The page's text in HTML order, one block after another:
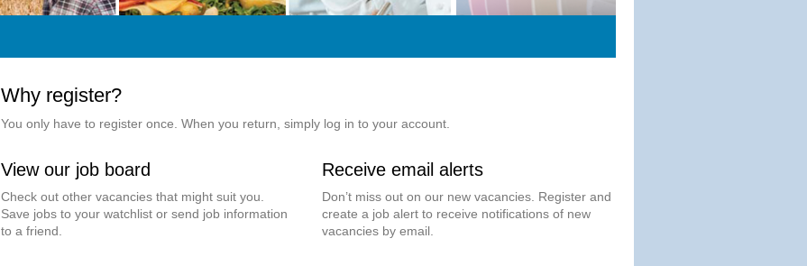
Why register?
You only have to register once. When you return, simply log in to your account.
View our job board
Check out other vacancies that might suit you.
Save jobs to your watchlist or send job information
to a friend.
Receive email alerts
Don’t miss out on our new vacancies. Register and
create a job alert to receive notifications of new
vacancies by email.